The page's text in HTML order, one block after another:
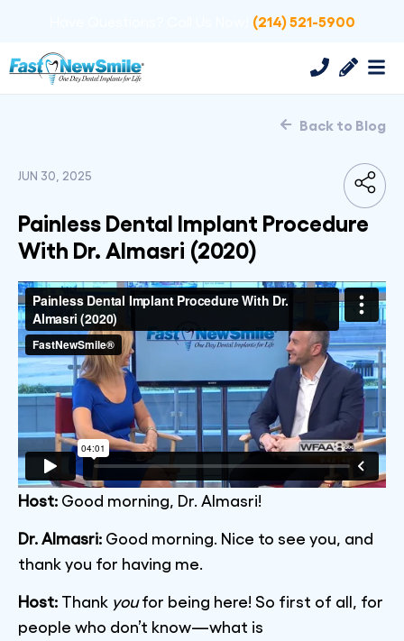
(214) 521-5900
Back to Blog
JUN 30, 2025
Painless Dental Implant Procedure
With Dr. Almasri (2020)
Host: Good morning, Dr. Almasri!
Dr. Almasri: Good morning. Nice to see you, and
thank you for having me.
Host: Thank youfor being here! So first of all, for
people who don’t know—what is